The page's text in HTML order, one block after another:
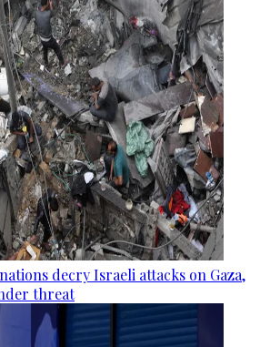
decry Israeli attacks on Gaza,
threat